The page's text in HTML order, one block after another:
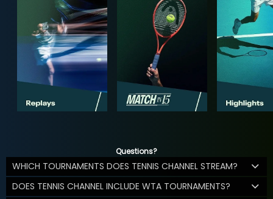
Questions?
WHICH TOURNAMENTS DOES TENNIS CHANNEL STREAM?
DOES TENNIS CHANNEL INCLUDE WTA TOURNAMENTS?